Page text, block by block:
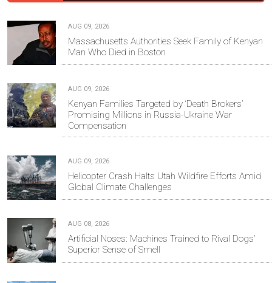
AUG 09, 2026
Massachusetts Authorities Seek Family of Kenyan
Man Who Died in Boston
AUG 09, 2026
Kenyan Families Targeted by ‘Death Brokers’
Promising Millions in Russia-Ukraine War
Compensation
AUG 09, 2026
Helicopter Crash Halts Utah Wildfire Efforts Amid
Global Climate Challenges
AUG 08, 2026
Artificial Noses: Machines Trained to Rival Dogs’
Superior Sense of Smell